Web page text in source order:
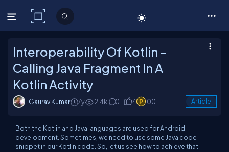
C# Corner
Interoperability Of Kotlin -
Calling Java Fragment In A
Kotlin Activity
Gaurav Kumar 7y 12.4k 0 4 100 Article
Both the Kotlin and Java languages are used for Android
development. Sometimes, we need to use some Java code
snippet in our Kotlin code. So, let us see how to achieve that.